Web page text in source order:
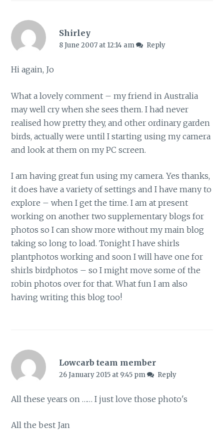
Shirley
8 June 2007 at 12:14 am Reply
Hi again, Jo
What a lovely comment – my friend in Australia
may well cry when she sees them. I had never
realised how pretty they, and other ordinary garden
birds, actually were until I starting using my camera
and look at them on my PC screen.
I am having great fun using my camera. Yes thanks,
it does have a variety of settings and I have many to
explore – when I get the time. I am at present
working on another two supplementary blogs for
photos so I can show more without my main blog
taking so long to load. Tonight I have shirls
plantphotos working and soon I will have one for
shirls birdphotos – so I might move some of the
robin photos over for that. What fun I am also
having writing this blog too!
Lowcarb team member
26 January 2015 at 9:45 pm Reply
All these years on …… I just love those photo's
All the best Jan